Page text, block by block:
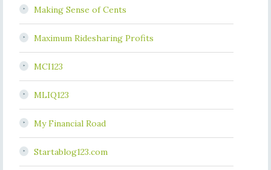
Making Sense of Cents
Maximum Ridesharing Profits
MCI123
MLIQ123
My Financial Road
Startablog123.com